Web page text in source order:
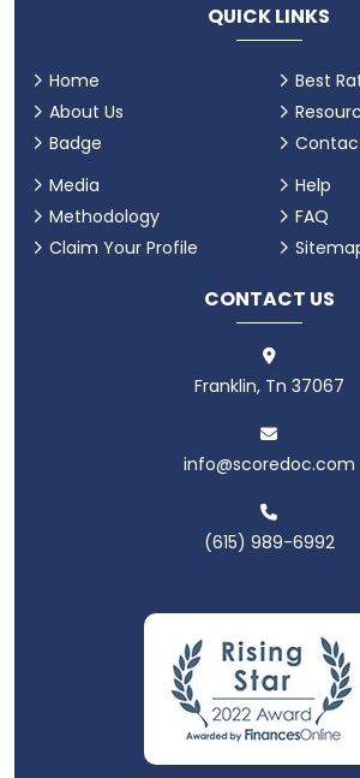
QUICK LINKS
Home
About Us
Badge
Best
Media
Methodology
Claim Your Profile
Help
FAQ
CONTACT US
Franklin, Tn 37067
info@scoredoc.com
(615) 989-6992